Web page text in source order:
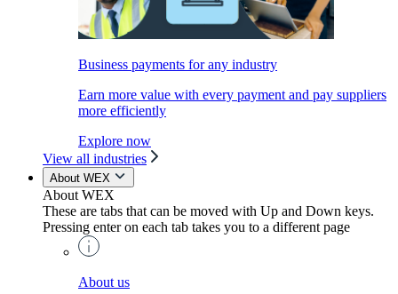
Business payments for any industry
Earn more value with every payment and pay suppliers
more efficiently
Explore now
View all industries
About WEX
About WEX
These are tabs that can be moved with Up and Down keys.
Pressing enter on each tab takes you to a different page
About us